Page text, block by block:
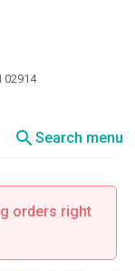
02914
searchSearch menu
orders right